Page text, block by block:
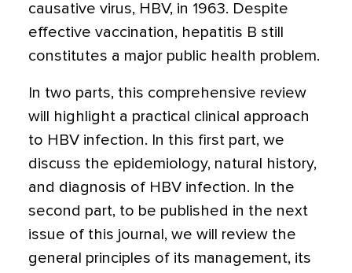
causative virus, HBV, in 1963. Despite
effective vaccination, hepatitis B still
constitutes a major public health problem.
In two parts, this comprehensive review
will highlight a practical clinical approach
to HBV infection. In this first part, we
discuss the epidemiology, natural history,
and diagnosis of HBV infection. In the
second part, to be published in the next
issue of this journal, we will review the
general principles of its management, its